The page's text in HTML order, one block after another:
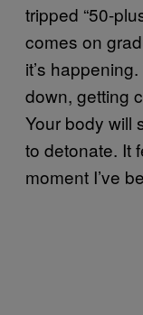
tripped “50-
comes on
it’s
down, getting
Your body will
to detonate. It
moment I’ve